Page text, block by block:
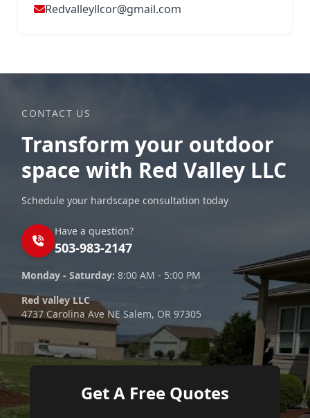
Redvalleyllcor@gmail.com
CONTACT US
Transform your outdoor
space with Red Valley LLC
Schedule your hardscape consultation today
Have a question?
503-983-2147
Monday - Saturday: 8:00 AM - 5:00 PM
Red valley LLC
4737 Carolina Ave NE Salem, OR 97305
Get A Free Quotes